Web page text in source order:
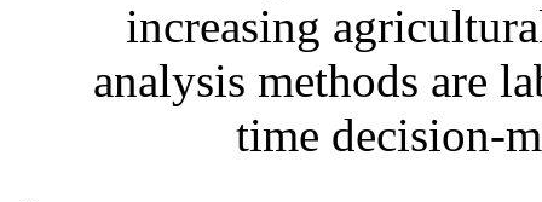
increasing
analysis methods are
time decision-